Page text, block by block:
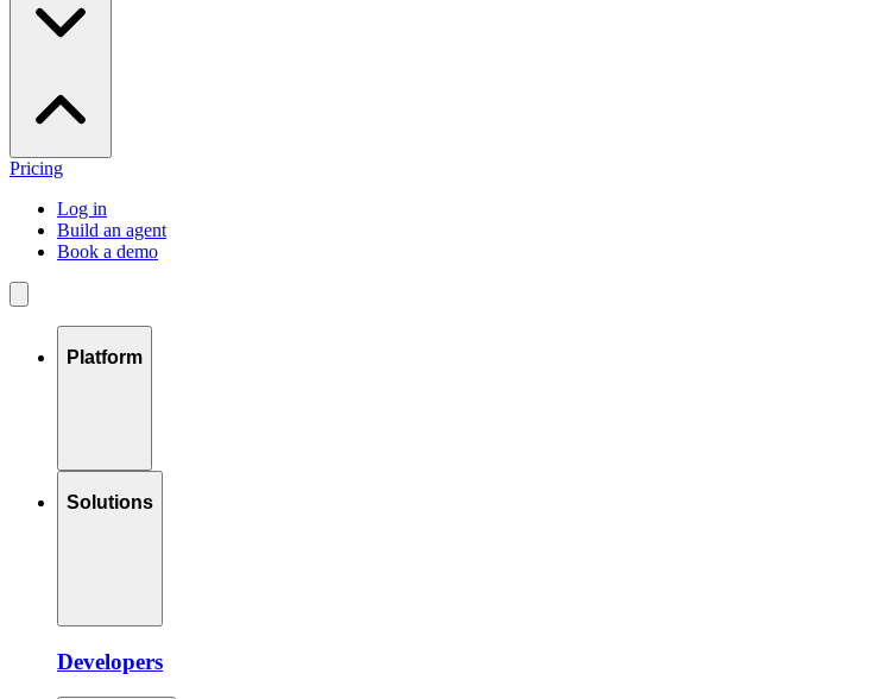
Pricing
Log in
Build an agent
Book a demo
Platform
Solutions
Developers